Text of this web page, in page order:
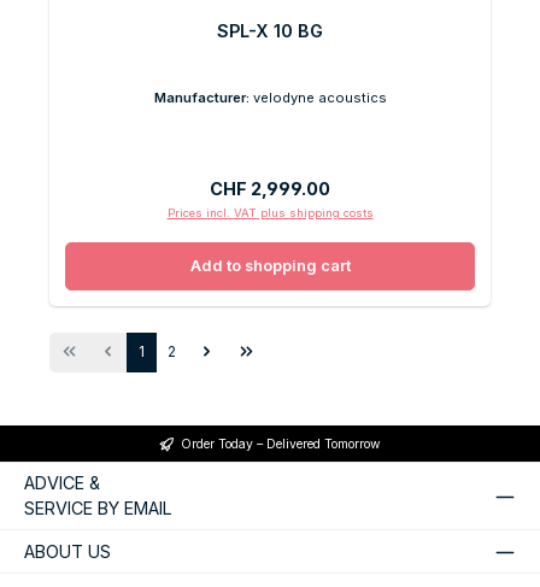
SPL-X 10 BG
Manufacturer: velodyne acoustics
Regular price:
CHF 2,999.00
Prices incl. VAT plus shipping costs
Add to shopping cart
Page
1 Page
2
Order Today – Delivered Tomorrow
ADVICE &
SERVICE BY EMAIL
ABOUT US